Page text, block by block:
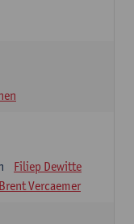
Filiep Dewitte
Brent Vercaemer